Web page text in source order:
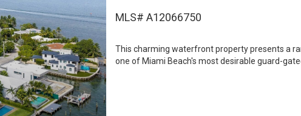
MLS# A12066750
This charming waterfront property presents a
one of Miami Beach's most desirable guard-